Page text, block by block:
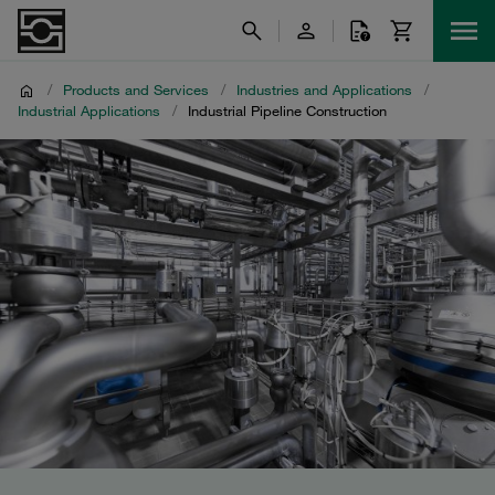
/ Products and Services / Industries and Applications
/
Industrial Applications
/ Industrial Pipeline Construction